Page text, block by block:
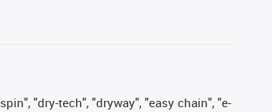
"dry-tech", "dryway", "easy chain", "e-